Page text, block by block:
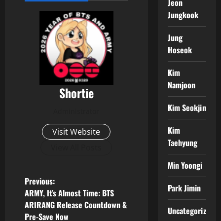
Shortie
Visit Website
P
o
Previous:
ARMY, It’s Almost Time: BTS
ARIRANG Release Countdown &
Pre-Save Now
Jeon
Jungkook
Jung
Hoseok
Kim
Namjoon
Kim Seokjin
Kim
Taehyung
Min Yoongi
Park Jimin
Uncategorized